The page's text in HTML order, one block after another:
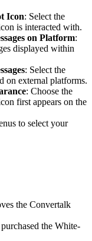
Icon: Select the
is interacted with.
on Platform:
displayed within
: Select the
on external platforms.
: Choose the
first appears on the
to select your
the Convertalk
the White-